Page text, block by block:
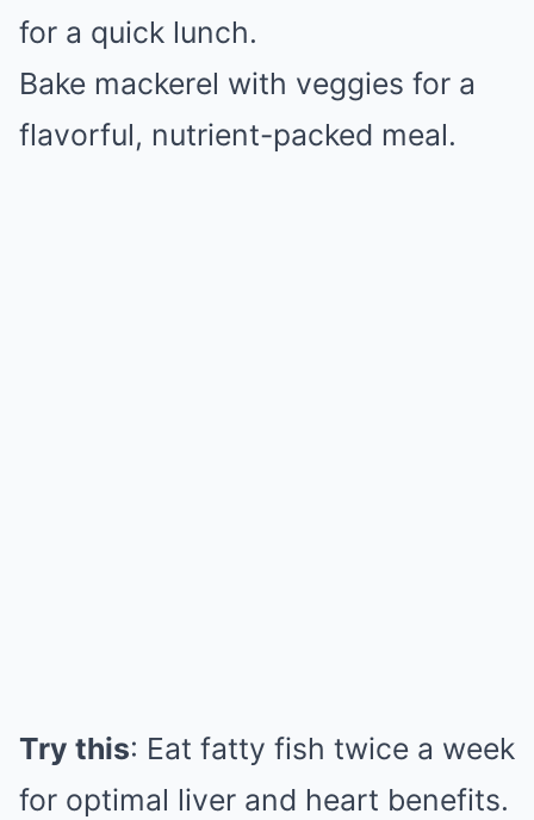
for a quick lunch.
Bake mackerel with veggies for a
flavorful, nutrient-packed meal.
Try this: Eat fatty fish twice a week
for optimal liver and heart benefits.